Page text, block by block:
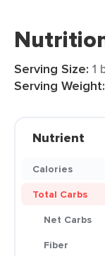
Serving Size: 1
Serving Weight:
Nutrient
Calories
Total Carbs
Net Carbs
Fiber